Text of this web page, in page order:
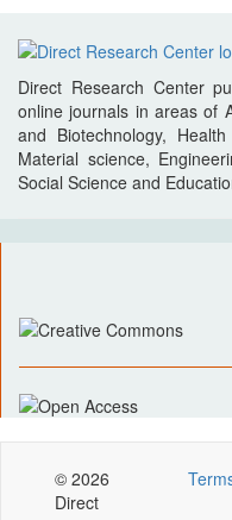
Direct Research Center
online journals in areas of
and Biotechnology,
Material science,
Social Science and
© 2026
Direct